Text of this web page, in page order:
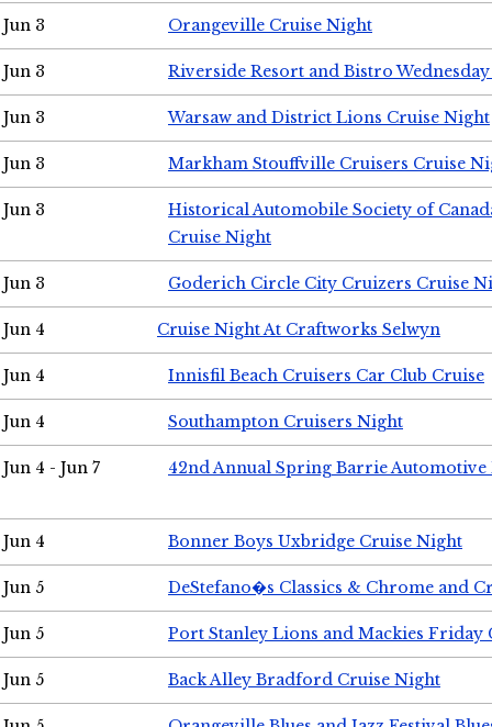
Jun 3 Orangeville Cruise Night
Jun 3 Riverside Resort and Bistro
Jun 3 Warsaw and District Lions Cruise Night
Jun 3 Markham Stouffville Cruisers Cruise
Jun 3
Historical Automobile Society of
Cruise Night
Jun 3 Goderich Circle City Cruizers Cruise
Jun 4 Cruise Night At Craftworks Selwyn
Jun 4 Innisfil Beach Cruisers Car Club Cruise
Jun 4 Southampton Cruisers Night
Jun 4 - Jun 7 42nd Annual Spring Barrie Automotive
Jun 4 Bonner Boys Uxbridge Cruise Night
Jun 5 DeStefano�s Classics & Chrome and
Jun 5 Port Stanley Lions and Mackies Friday
Jun 5 Back Alley Bradford Cruise Night